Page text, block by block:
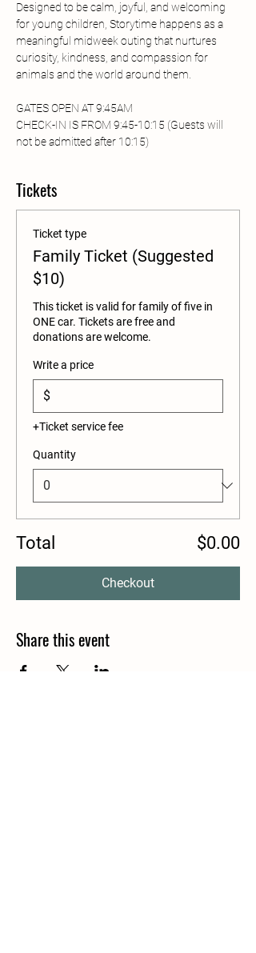
Designed to be calm, joyful, and welcoming
for young children, Storytime happens as a
meaningful midweek outing that nurtures
curiosity, kindness, and compassion for
animals and the world around them.
GATES OPEN AT 9:45AM
CHECK-IN IS FROM 9:45-10:15 (Guests will
not be admitted after 10:15)
Tickets
Ticket type
Family Ticket (Suggested
$10)
This ticket is valid for family of five in
ONE car. Tickets are free and
donations are welcome.
Write a price
$
+Ticket service fee
Quantity
Total $0.00
Checkout
Share this event